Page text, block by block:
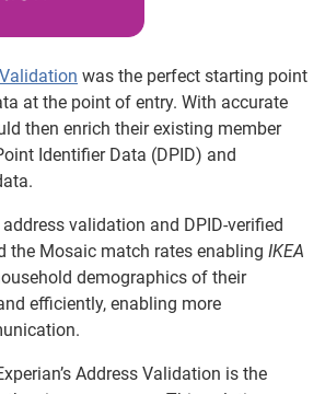
was the perfect starting point
at the point of entry. With accurate
then enrich their existing member
Identifier Data (DPID) and
address validation and DPID-verified
the Mosaic match rates enabling IKEA
demographics of their
efficiently, enabling more
Address Validation is the